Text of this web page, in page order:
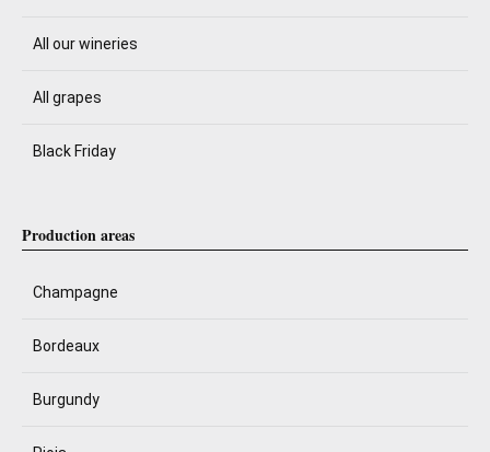
All our wineries
All grapes
Black Friday
Production areas
Champagne
Bordeaux
Burgundy